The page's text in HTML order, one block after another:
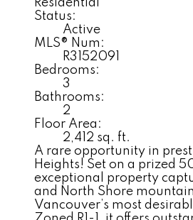
Residential
Status:
Active
MLS® Num:
R3152091
Bedrooms:
3
Bathrooms:
2
Floor Area:
2,412 sq. ft.
A rare opportunity in
Heights! Set on a prized
exceptional property
and North Shore
Vancouver’s most